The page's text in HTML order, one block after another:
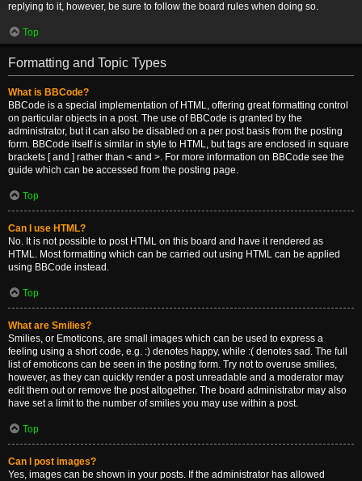
replying to it, however, be sure to follow the board rules when doing so.
Top
Formatting and Topic Types
What is BBCode?
BBCode is a special implementation of HTML, offering great formatting control
on particular objects in a post. The use of BBCode is granted by the
administrator, but it can also be disabled on a per post basis from the posting
form. BBCode itself is similar in style to HTML, but tags are enclosed in square
brackets [ and ] rather than < and >. For more information on BBCode see the
guide which can be accessed from the posting page.
Top
Can I use HTML?
No. It is not possible to post HTML on this board and have it rendered as
HTML. Most formatting which can be carried out using HTML can be applied
using BBCode instead.
Top
What are Smilies?
Smilies, or Emoticons, are small images which can be used to express a
feeling using a short code, e.g. :) denotes happy, while :( denotes sad. The full
list of emoticons can be seen in the posting form. Try not to overuse smilies,
however, as they can quickly render a post unreadable and a moderator may
edit them out or remove the post altogether. The board administrator may also
have set a limit to the number of smilies you may use within a post.
Top
Can I post images?
Yes, images can be shown in your posts. If the administrator has allowed